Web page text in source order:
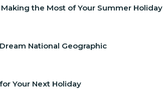
Making the Most of Your Summer Holiday
National Geographic
Your Next Holiday